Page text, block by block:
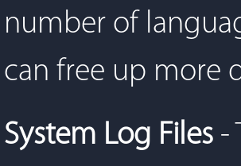
number of
can free up more
System Log Files -